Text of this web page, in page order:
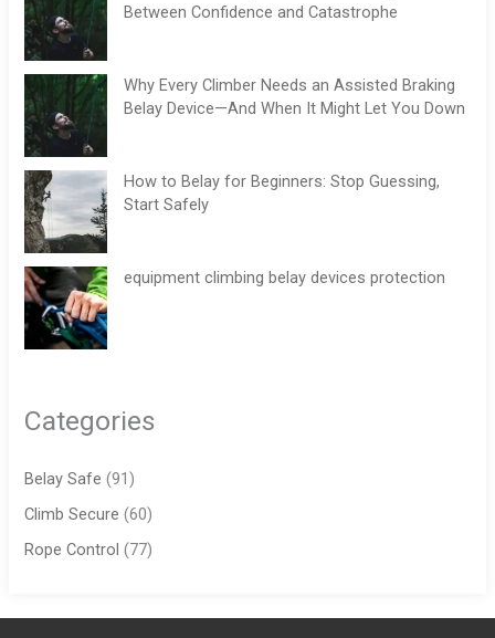
Between Confidence and Catastrophe
Why Every Climber Needs an Assisted Braking
Belay Device—And When It Might Let You Down
How to Belay for Beginners: Stop Guessing,
Start Safely
equipment climbing belay devices protection
Categories
Belay Safe (91)
Climb Secure (60)
Rope Control (77)